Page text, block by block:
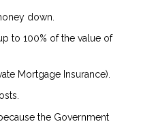
down.
to 100% of the value of
Mortgage Insurance).
the Government